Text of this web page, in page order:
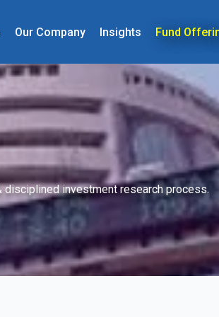
Our Company Insights Fund
disciplined investment research process.